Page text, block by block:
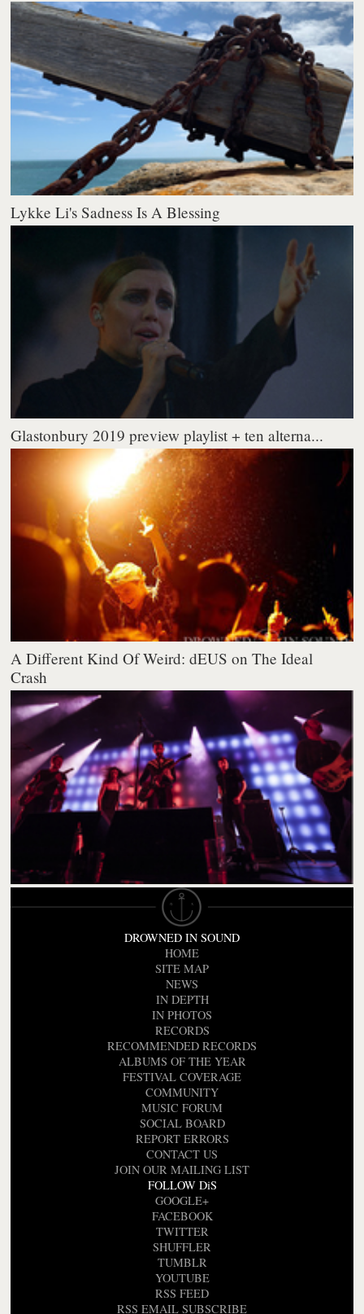
Lykke Li's Sadness Is A Blessing
Glastonbury 2019 preview playlist + ten alterna...
A Different Kind Of Weird: dEUS on The Ideal
Crash
DROWNED IN SOUND
HOME
SITE MAP
NEWS
IN DEPTH
IN PHOTOS
RECORDS
RECOMMENDED RECORDS
ALBUMS OF THE YEAR
FESTIVAL COVERAGE
COMMUNITY
MUSIC FORUM
SOCIAL BOARD
REPORT ERRORS
CONTACT US
JOIN OUR MAILING LIST
FOLLOW DiS
GOOGLE+
FACEBOOK
TWITTER
SHUFFLER
TUMBLR
YOUTUBE
RSS FEED
RSS EMAIL SUBSCRIBE